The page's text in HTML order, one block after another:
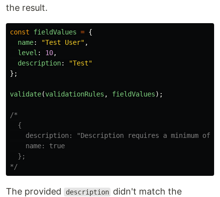
the result.
const fieldValues = {
name: "Test User" ,
level : 10,
description: "Test"
};
validate(validationRules , fieldValues);
/*
  {
description: "Description requires a minimum of
    name: true
  };
*/
The provided description didn't match the